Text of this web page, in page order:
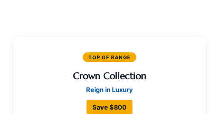
TOP OF RANGE
Crown Collection
Reign in Luxury
Save $800